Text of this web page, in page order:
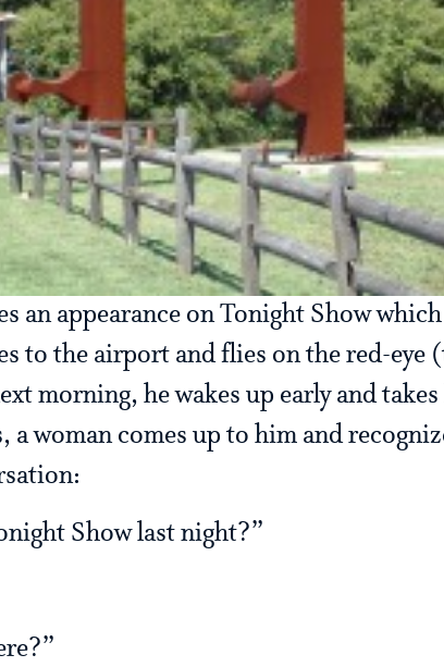
an appearance on Tonight Show
to the airport and flies on the red-
morning, he wakes up early and
a woman comes up to him and
Show last night?”